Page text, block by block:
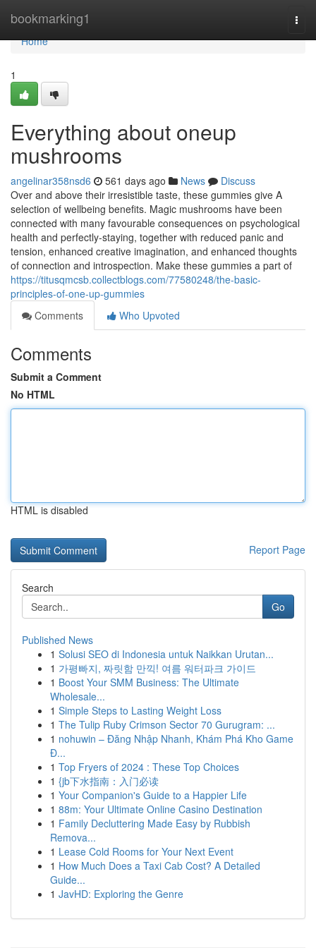
bookmarking1
Home
Home
1
Everything about oneup
mushrooms
angelinar358nsd6 561 days ago News
Discuss
Over and above their irresistible taste, these gummies give A
selection of wellbeing benefits. Magic mushrooms have been
connected with many favourable consequences on psychological
health and perfectly-staying, together with reduced panic and
tension, enhanced creative imagination, and enhanced thoughts
of connection and introspection. Make these gummies a part of
https://titusqmcsb.collectblogs.com/77580248/the-basic-
principles-of-one-up-gummies
Comments
Who Upvoted
Comments
Submit a Comment
No HTML
HTML is disabled
Report Page
Search
Go
Published News
1 Solusi SEO di Indonesia untuk Naikkan Urutan...
1 가평빠지, 짜릿함 만끽! 여름 워터파크 가이드
1 Boost Your SMM Business: The Ultimate
Wholesale...
1 Simple Steps to Lasting Weight Loss
1 The Tulip Ruby Crimson Sector 70 Gurugram: ...
1 nohuwin – Đăng Nhập Nhanh, Khám Phá Kho Game
Đ...
1 Top Fryers of 2024 : These Top Choices
1 {jb下水指南：入门必读
1 Your Companion's Guide to a Happier Life
1 88m: Your Ultimate Online Casino Destination
1 Family Decluttering Made Easy by Rubbish
Remova...
1 Lease Cold Rooms for Your Next Event
1 How Much Does a Taxi Cab Cost? A Detailed
Guide...
1 JavHD: Exploring the Genre